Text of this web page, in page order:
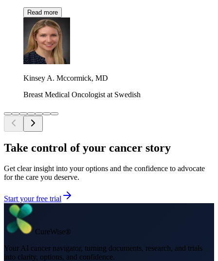
Read more
Kinsey A. Mccormick, MD
Breast Medical Oncologist at Swedish
Take control of your cancer story
Get clear insight into your options and the confidence to advocate
for the care you deserve.
Start your free trial
CureWise®
Your AI cancer navigator, turning documents, research, and trials
into clarity, options, and confidence.